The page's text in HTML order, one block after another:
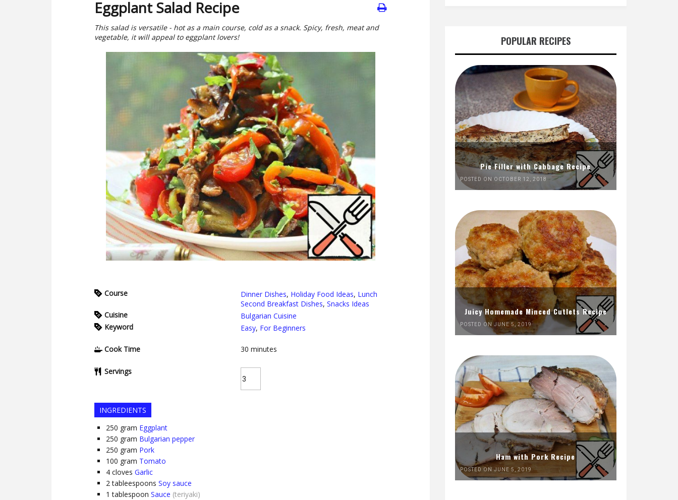
Eggplant Salad Recipe
This salad is versatile - hot as a main course, cold as a snack. Spicy, fresh, meat and
vegetable, it will appeal to eggplant lovers!
Course Dinner Dishes, Holiday Food Ideas, Lunch
Second Breakfast Dishes, Snacks Ideas
Cuisine
Bulgarian Cuisine
Keyword
Easy, For Beginners
Cook Time 30 minutes
Servings
INGREDIENTS
250 gram Eggplant
250 gram Bulgarian pepper
250 gram Pork
100 gram Tomato
4 cloves Garlic
2 tableespoons Soy sauce
1 tablespoon Sauce (teriyaki)
POPULAR RECIPES
Pie Filler with Cabbage Recipe
POSTED ON OCTOBER 12, 2018
Juicy Homemade Minced Cutlets Recipe
POSTED ON JUNE 5, 2019
Ham with Pork Recipe
POSTED ON JUNE 5, 2019